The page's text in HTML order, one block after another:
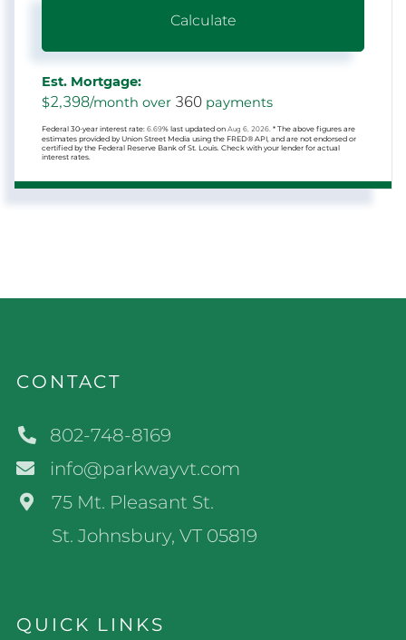
Calculate
Est. Mortgage:
$2,398/month over 360 payments
Federal 30-year interest rate: 6.69% last updated on Aug 6, 2026. * The above figures are
estimates provided by Union Street Media using the FRED® API, and are not endorsed or
certified by the Federal Reserve Bank of St. Louis. Check with your lender for actual
interest rates.
CONTACT
802-748-8169
info@parkwayvt.com
75 Mt. Pleasant St.
St. Johnsbury, VT 05819
QUICK LINKS